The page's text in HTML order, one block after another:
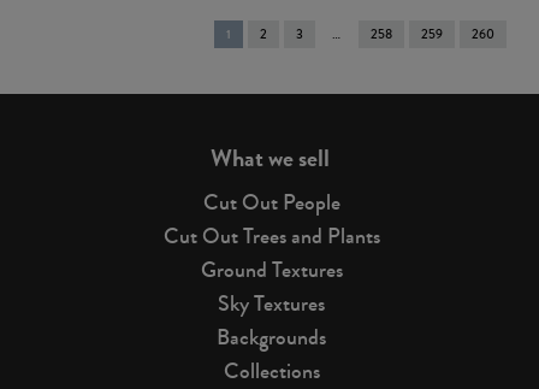
You're
on
1 2 3 258 259 260
What we sell
Cut Out People
Cut Out Trees and Plants
Ground Textures
Sky Textures
Backgrounds
Collections